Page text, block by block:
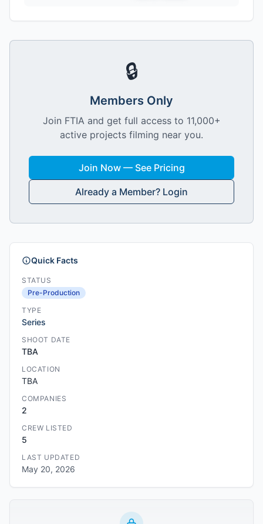
🔒
Members Only
Join FTIA and get full access to 11,000+
active projects filming near you.
Join Now — See Pricing
Already a Member? Login
Quick Facts
STATUS
Pre-Production
TYPE
Series
SHOOT DATE
TBA
LOCATION
TBA
COMPANIES
2
CREW LISTED
5
LAST UPDATED
May 20, 2026